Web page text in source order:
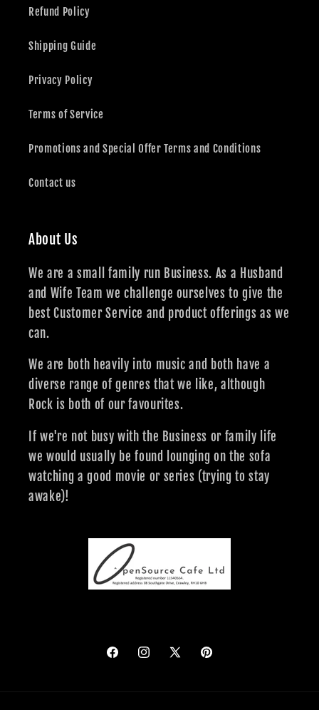
Refund Policy
Shipping Guide
Privacy Policy
Terms of Service
Promotions and Special Offer Terms and Conditions
Contact us
About Us
We are a small family run Business. As a Husband
and Wife Team we challenge ourselves to give the
best Customer Service and product offerings as we
can.
We are both heavily into music and both have a
diverse range of genres that we like, although
Rock is both of our favourites.
If we're not busy with the Business or family life
we would usually be found lounging on the sofa
watching a good movie or series (trying to stay
awake)!
FacebookInstagram
X
Pinterest